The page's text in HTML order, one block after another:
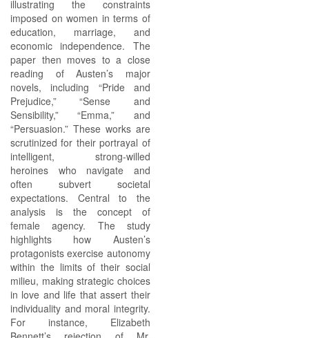
illustrating the constraints
imposed on women in terms of
education, marriage, and
economic independence. The
paper then moves to a close
reading of Austen’s major
novels, including “Pride and
Prejudice,” “Sense and
Sensibility,” “Emma,” and
“Persuasion.” These works are
scrutinized for their portrayal of
intelligent, strong-willed
heroines who navigate and
often subvert societal
expectations. Central to the
analysis is the concept of
female agency. The study
highlights how Austen’s
protagonists exercise autonomy
within the limits of their social
milieu, making strategic choices
in love and life that assert their
individuality and moral integrity.
For instance, Elizabeth